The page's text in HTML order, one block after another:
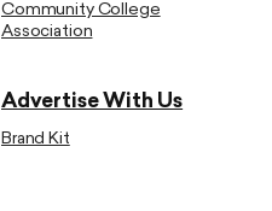
Community College
Association
Advertise With Us
Brand Kit